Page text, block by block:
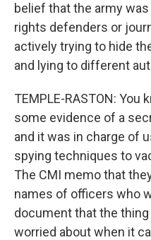
belief that the army
rights defenders or
actively trying to hide
and lying to different
TEMPLE-RASTON: You
some evidence of a
and it was in charge of
spying techniques to
The CMI memo that
names of officers who
document that the
worried about when it